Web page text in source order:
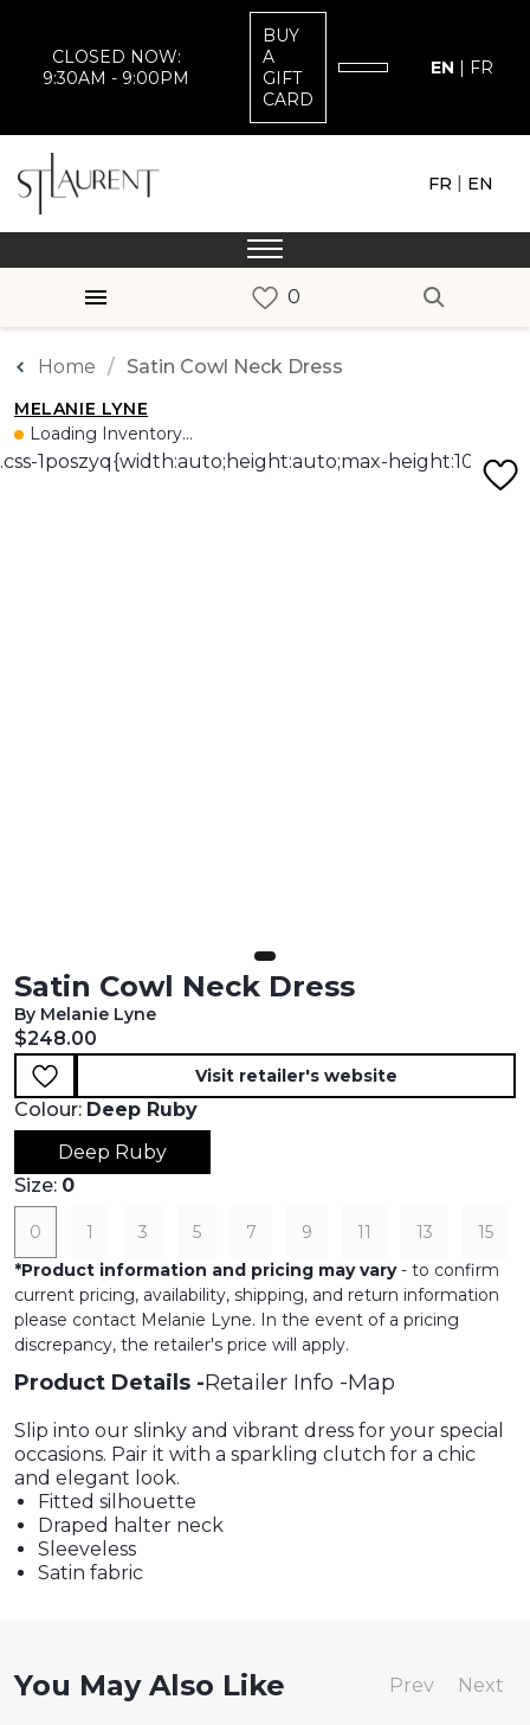
CLOSED NOW:
9:30AM - 9:00PM
BUY
A
GIFT
CARD
EN | FR
FR | EN
Home Satin Cowl Neck Dress
MELANIE LYNE
Loading Inventory...
Satin Cowl Neck Dress
By Melanie Lyne
Current price:
$248.00
Visit retailer's website
Colour: Deep Ruby
Deep Ruby
Size: 0
0 1 3 5 7 9 11 13
15
*Product information and pricing may vary- to confirm
current pricing, availability, shipping, and return information
please contact Melanie Lyne. In the event of a pricing
discrepancy, the retailer's price will apply.
Product Details Retailer Info Map
Slip into our slinky and vibrant dress for your special
occasions. Pair it with a sparkling clutch for a chic
and elegant look.
Fitted silhouette
Draped halter neck
Sleeveless
Satin fabric
You May Also Like Prev Next